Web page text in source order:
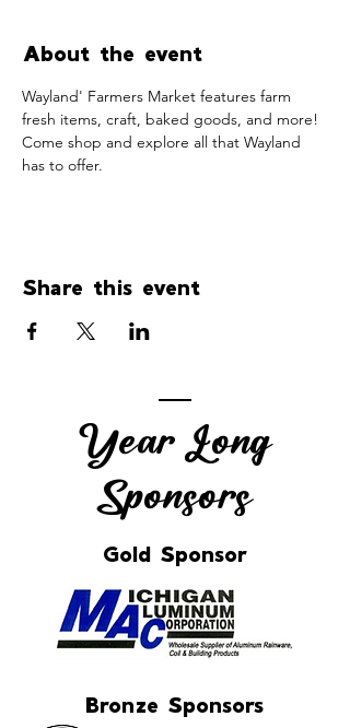
About the event
Wayland' Farmers Market features farm
fresh items, craft, baked goods, and more!
Come shop and explore all that Wayland
has to offer.
Share this event
Year Long
Sponsors
Gold Sponsor
Bronze Sponsors